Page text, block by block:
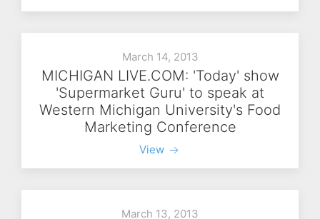
March 14, 2013
MICHIGAN LIVE.COM: 'Today' show
'Supermarket Guru' to speak at
Western Michigan University's Food
Marketing Conference
View
March 13, 2013